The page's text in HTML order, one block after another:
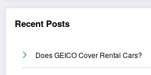
Recent Posts
Does GEICO Cover Rental Cars?